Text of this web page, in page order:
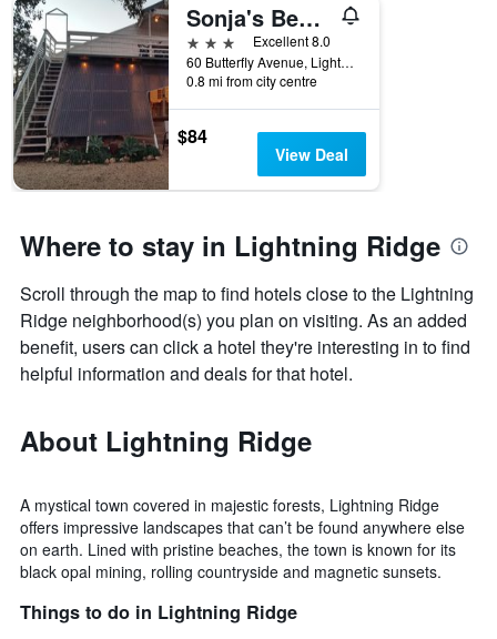
Sonja's Bed and Breakfast
3 stars
Excellent 8.0
60 Butterfly Avenue, Lightning Ridge, NSW, Australia
0.8 mi from city centre
$84
View Deal
Where to stay in Lightning Ridge
Scroll through the map to find hotels close to the Lightning
Ridge neighborhood(s) you plan on visiting. As an added
benefit, users can click a hotel they're interesting in to find
helpful information and deals for that hotel.
About Lightning Ridge
A mystical town covered in majestic forests, Lightning Ridge
offers impressive landscapes that can’t be found anywhere else
on earth. Lined with pristine beaches, the town is known for its
black opal mining, rolling countryside and magnetic sunsets.
Things to do in Lightning Ridge